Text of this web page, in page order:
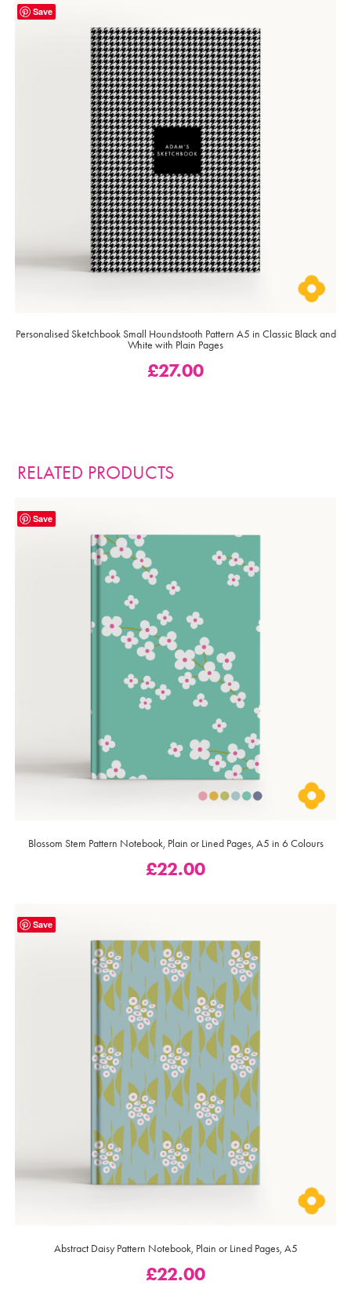
Save
Personalised Sketchbook Small Houndstooth Pattern A5 in Classic Black and
White with Plain Pages
£27.00
RELATED PRODUCTS
Save
Blossom Stem Pattern Notebook, Plain or Lined Pages, A5 in 6 Colours
£22.00
Save
Abstract Daisy Pattern Notebook, Plain or Lined Pages, A5
£22.00